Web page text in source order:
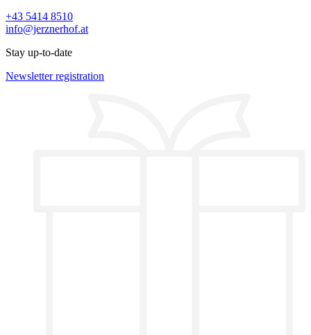
+43 5414 8510
info@jerznerhof.at
Stay up-to-date
Newsletter registration